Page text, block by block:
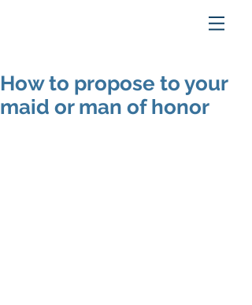
How to propose to your
maid or man of honor